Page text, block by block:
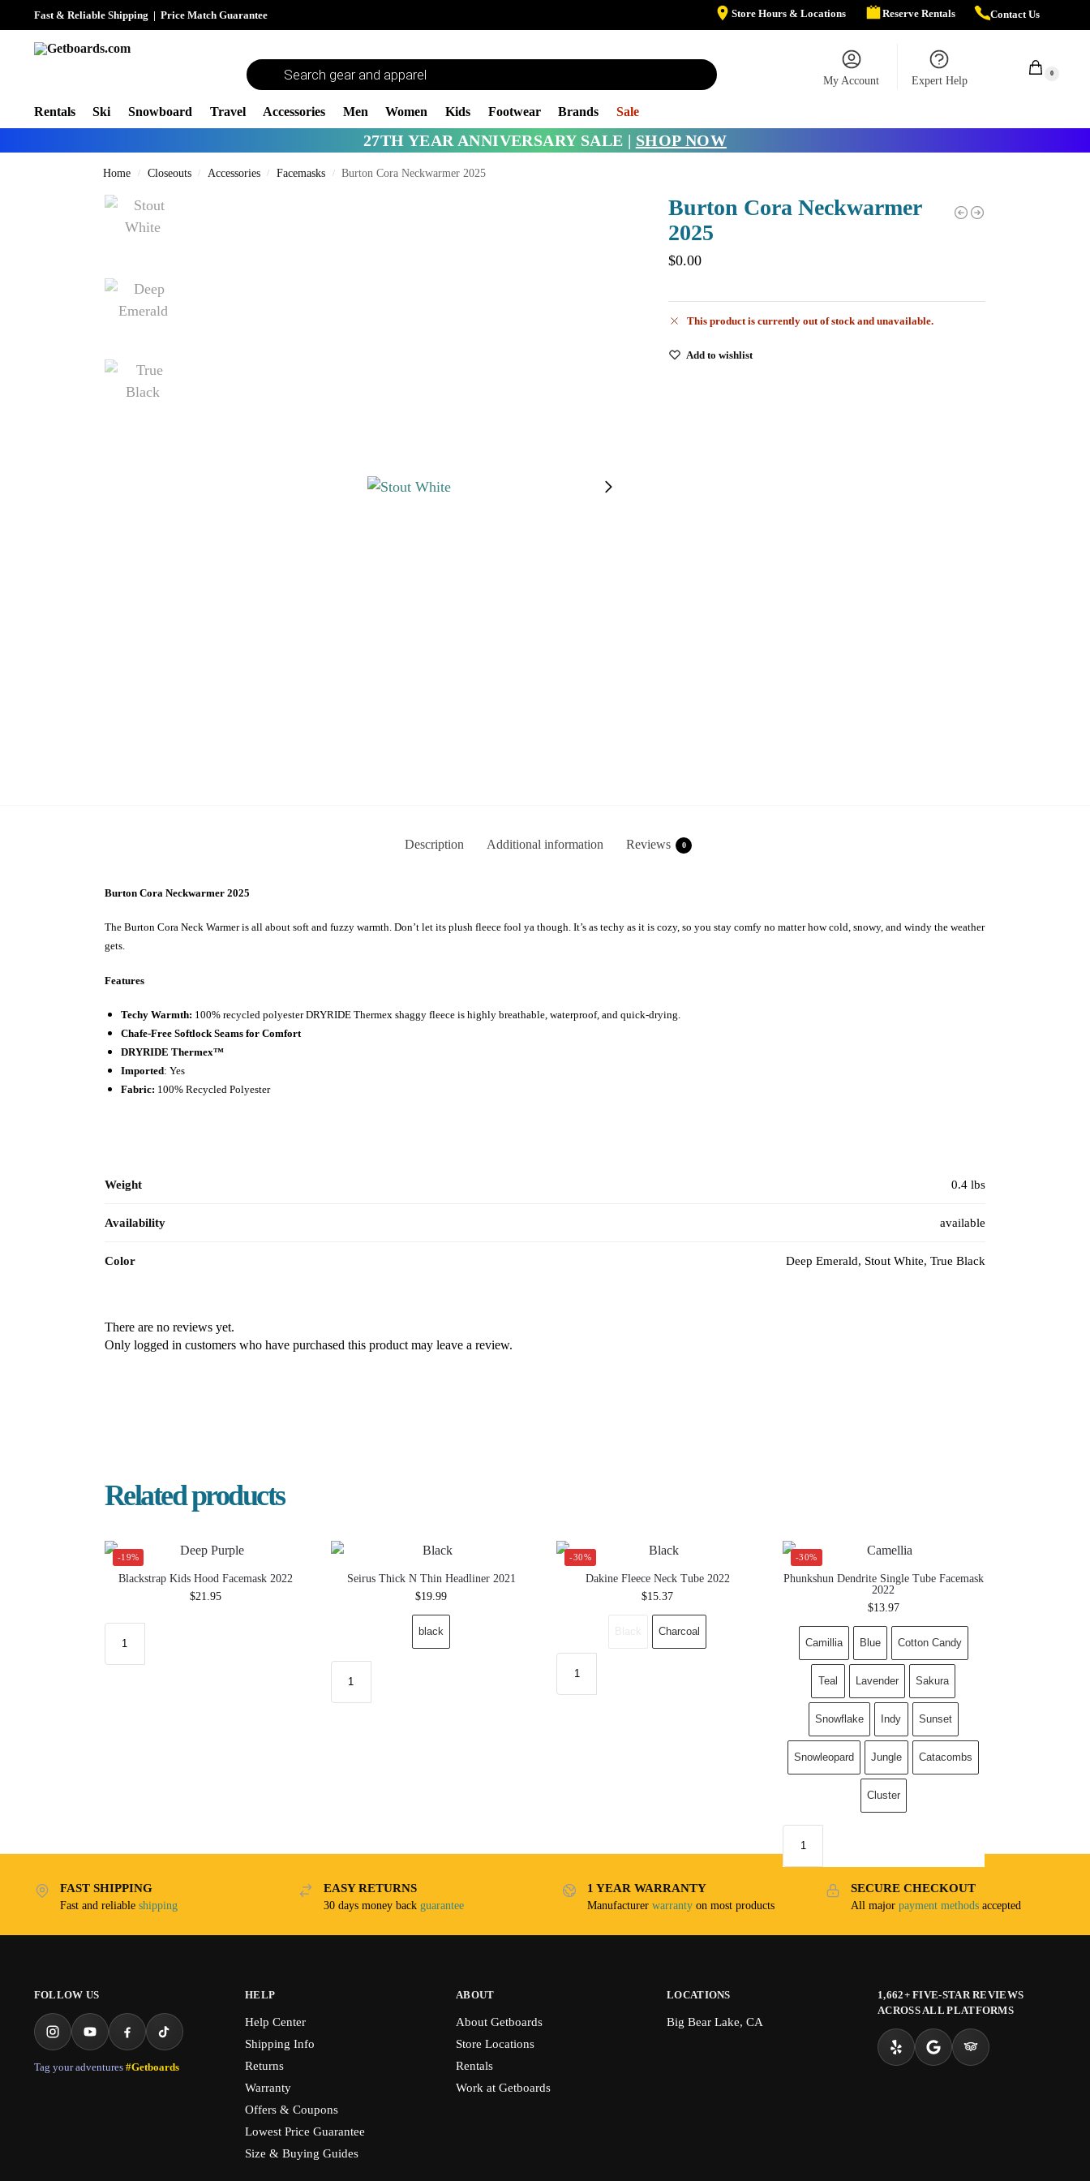
Fast & Reliable Shipping | Price Match Guarantee Store Hours & Locations Reserve Rentals Contact Us
My Account Expert Help
0
Rentals Ski Snowboard Travel Accessories Men Women Kids Footwear Brands Sale
27TH YEAR ANNIVERSARY SALE | SHOP NOW
Home / Closeouts / Accessories / Facemasks / Burton Cora Neckwarmer 2025
Burton Cora Neckwarmer
2025
$0.00
This product is currently out of stock and unavailable.
Add to wishlist
Description Additional information Reviews 0
Burton Cora Neckwarmer 2025
The Burton Cora Neck Warmer is all about soft and fuzzy warmth. Don’t let its plush fleece fool ya though. It’s as techy as it is cozy, so you stay comfy no matter how cold, snowy, and windy the weather
gets.
Features
Techy Warmth: 100% recycled polyester DRYRIDE Thermex shaggy fleece is highly breathable, waterproof, and quick-drying.
Chafe-Free Softlock Seams for Comfort
DRYRIDE Thermex™
Imported: Yes
Fabric: 100% Recycled Polyester
Weight 0.4 lbs
Availability available
Color Deep Emerald, Stout White, True Black
There are no reviews yet.
Only logged in customers who have purchased this product may leave a review.
Related products
-19%
Blackstrap Kids Hood Facemask 2022
$21.95
Seirus Thick N Thin Headliner 2021
$19.99
black
-30%
Dakine Fleece Neck Tube 2022
$15.37
Charcoal
-30%
Phunkshun Dendrite Single Tube Facemask
2022
$13.97
Camillia Blue Cotton Candy
Teal Lavender Sakura
Snowflake Indy Sunset
Snowleopard Jungle Catacombs
Cluster
FAST SHIPPING
Fast and reliable shipping
EASY RETURNS
30 days money back guarantee
1 YEAR WARRANTY
Manufacturer warranty on most products
SECURE CHECKOUT
All majorpayment methods accepted
FOLLOW US
Tag your adventures #Getboards
HELP
Help Center
Shipping Info
Returns
Warranty
Offers & Coupons
Lowest Price Guarantee
Size & Buying Guides
ABOUT
About Getboards
Store Locations
Rentals
Work at Getboards
LOCATIONS
Big Bear Lake, CA
1,662+ FIVE-STAR REVIEWS
ACROSS ALL PLATFORMS